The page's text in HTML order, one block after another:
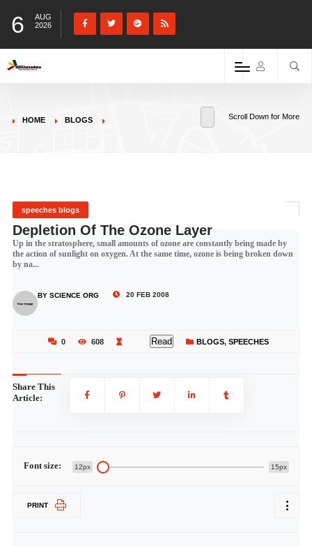
6
AUG
2026
HOME BLOGS Scroll Down for More
speeches blogs
Depletion Of The Ozone Layer
Up in the stratosphere, small amounts of ozone are constantly being made by
the action of sunlight on oxygen. At the same time, ozone is being broken down
by na...
BY SCIENCE ORG 20 FEB 2008
0 608 Read BLOGS, SPEECHES
Share This
Article:
Font size: 12px 15px
PRINT